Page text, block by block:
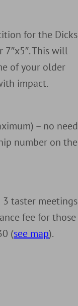
for the Dicks
7″x5″. This will
of your older
impact.
– no need
number on the
taster meetings
fee for those
(see map).